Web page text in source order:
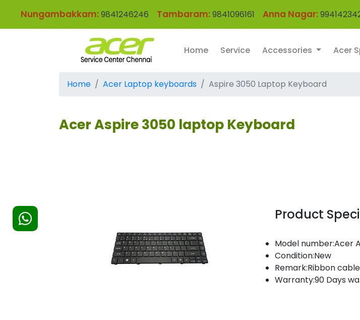
Nungambakkam:9841246246 Tambaram:9841096161 Anna Nagar:
Home Service Accessories Acer
Home Acer Laptop keyboards Aspire 3050 Laptop Keyboard
Acer Aspire 3050 laptop Keyboard
Product
Model number:Acer
Condition:New
Remark:Ribbon
Warranty:90 Days